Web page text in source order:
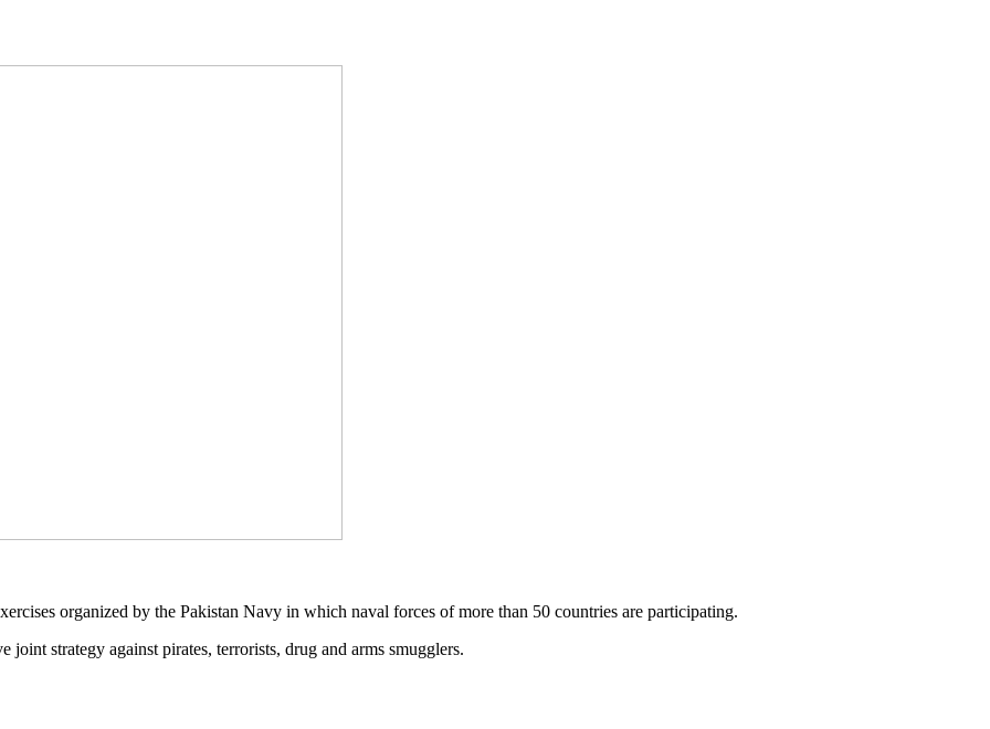
organized by the Pakistan Navy in which naval forces of more than 50 countries are participating.
strategy against pirates, terrorists, drug and arms smugglers.